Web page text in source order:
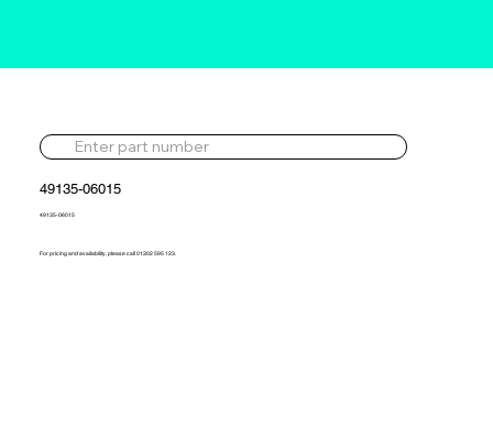
49135-06015
49135-06015
For pricing and availability, please call 01302 595 123.